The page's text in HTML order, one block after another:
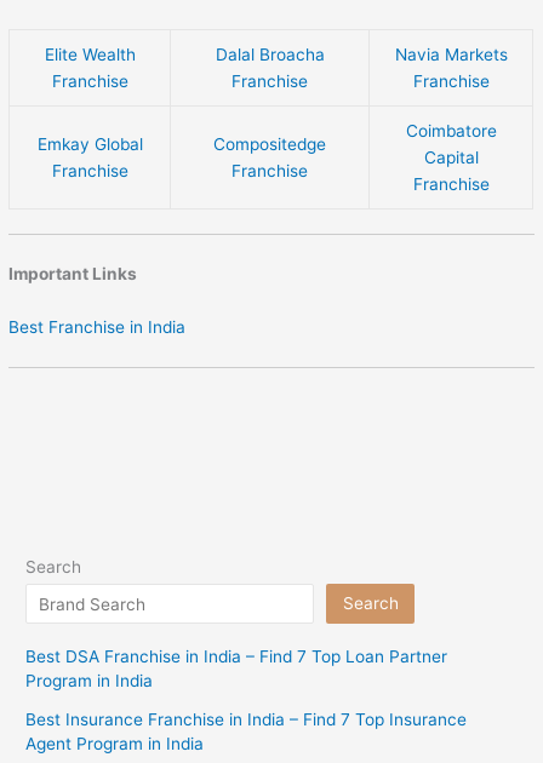
Elite Wealth
Franchise
Dalal Broacha
Franchise
Navia Markets
Franchise
Emkay Global
Franchise
Compositedge
Franchise
Coimbatore
Capital
Franchise
Important Links
Best Franchise in India
Search
Search
Best DSA Franchise in India – Find 7 Top Loan Partner
Program in India
Best Insurance Franchise in India – Find 7 Top Insurance
Agent Program in India